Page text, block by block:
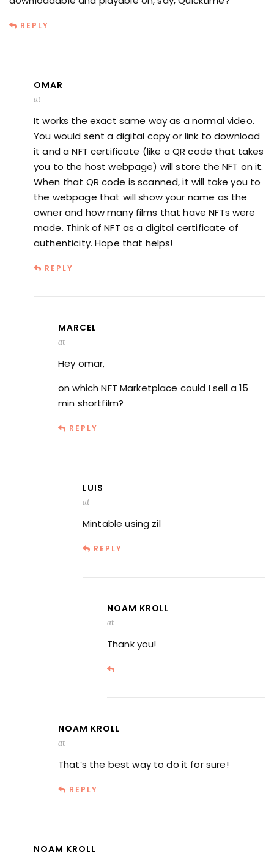
REPLY
OMAR
at
It works the exact same way as a normal video.
You would sent a digital copy or link to download
it and a NFT certificate (like a QR code that takes
you to the host webpage) will store the NFT on it.
When that QR code is scanned, it will take you to
the webpage that will show your name as the
owner and how many films that have NFTs were
made. Think of NFT as a digital certificate of
authenticity. Hope that helps!
REPLY
MARCEL
at
Hey omar,
on which NFT Marketplace could I sell a 15
min shortfilm?
REPLY
LUIS
at
Mintable using zil
REPLY
NOAM KROLL
at
Thank you!
NOAM KROLL
at
That’s the best way to do it for sure!
REPLY
NOAM KROLL